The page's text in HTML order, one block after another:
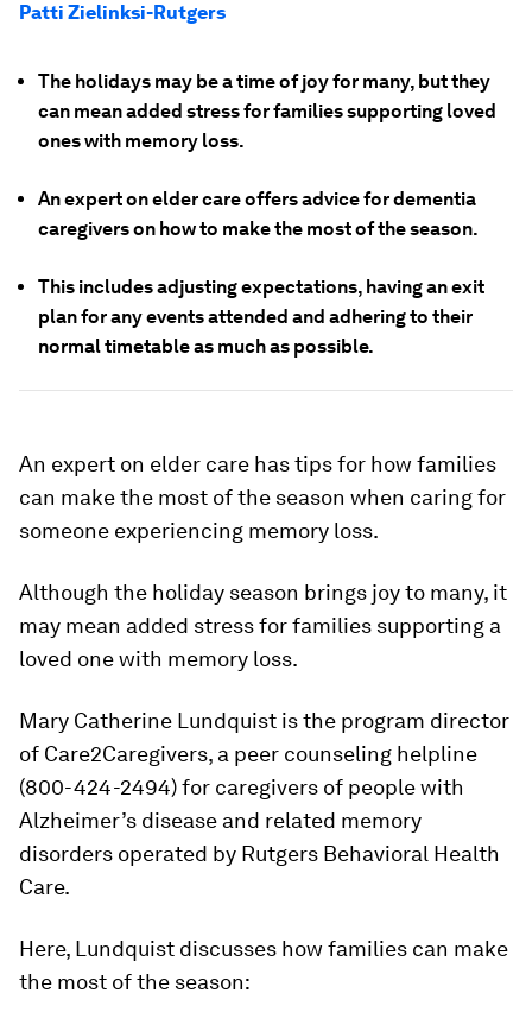
Patti Zielinksi-Rutgers
The holidays may be a time of joy for many, but they
can mean added stress for families supporting loved
ones with memory loss.
An expert on elder care offers advice for dementia
caregivers on how to make the most of the season.
This includes adjusting expectations, having an exit
plan for any events attended and adhering to their
normal timetable as much as possible.
An expert on elder care has tips for how families
can make the most of the season when caring for
someone experiencing memory loss.
Although the holiday season brings joy to many, it
may mean added stress for families supporting a
loved one with memory loss.
Mary Catherine Lundquist is the program director
of Care2Caregivers, a peer counseling helpline
(800-424-2494) for caregivers of people with
Alzheimer’s disease and related memory
disorders operated by Rutgers Behavioral Health
Care.
Here, Lundquist discusses how families can make
the most of the season: